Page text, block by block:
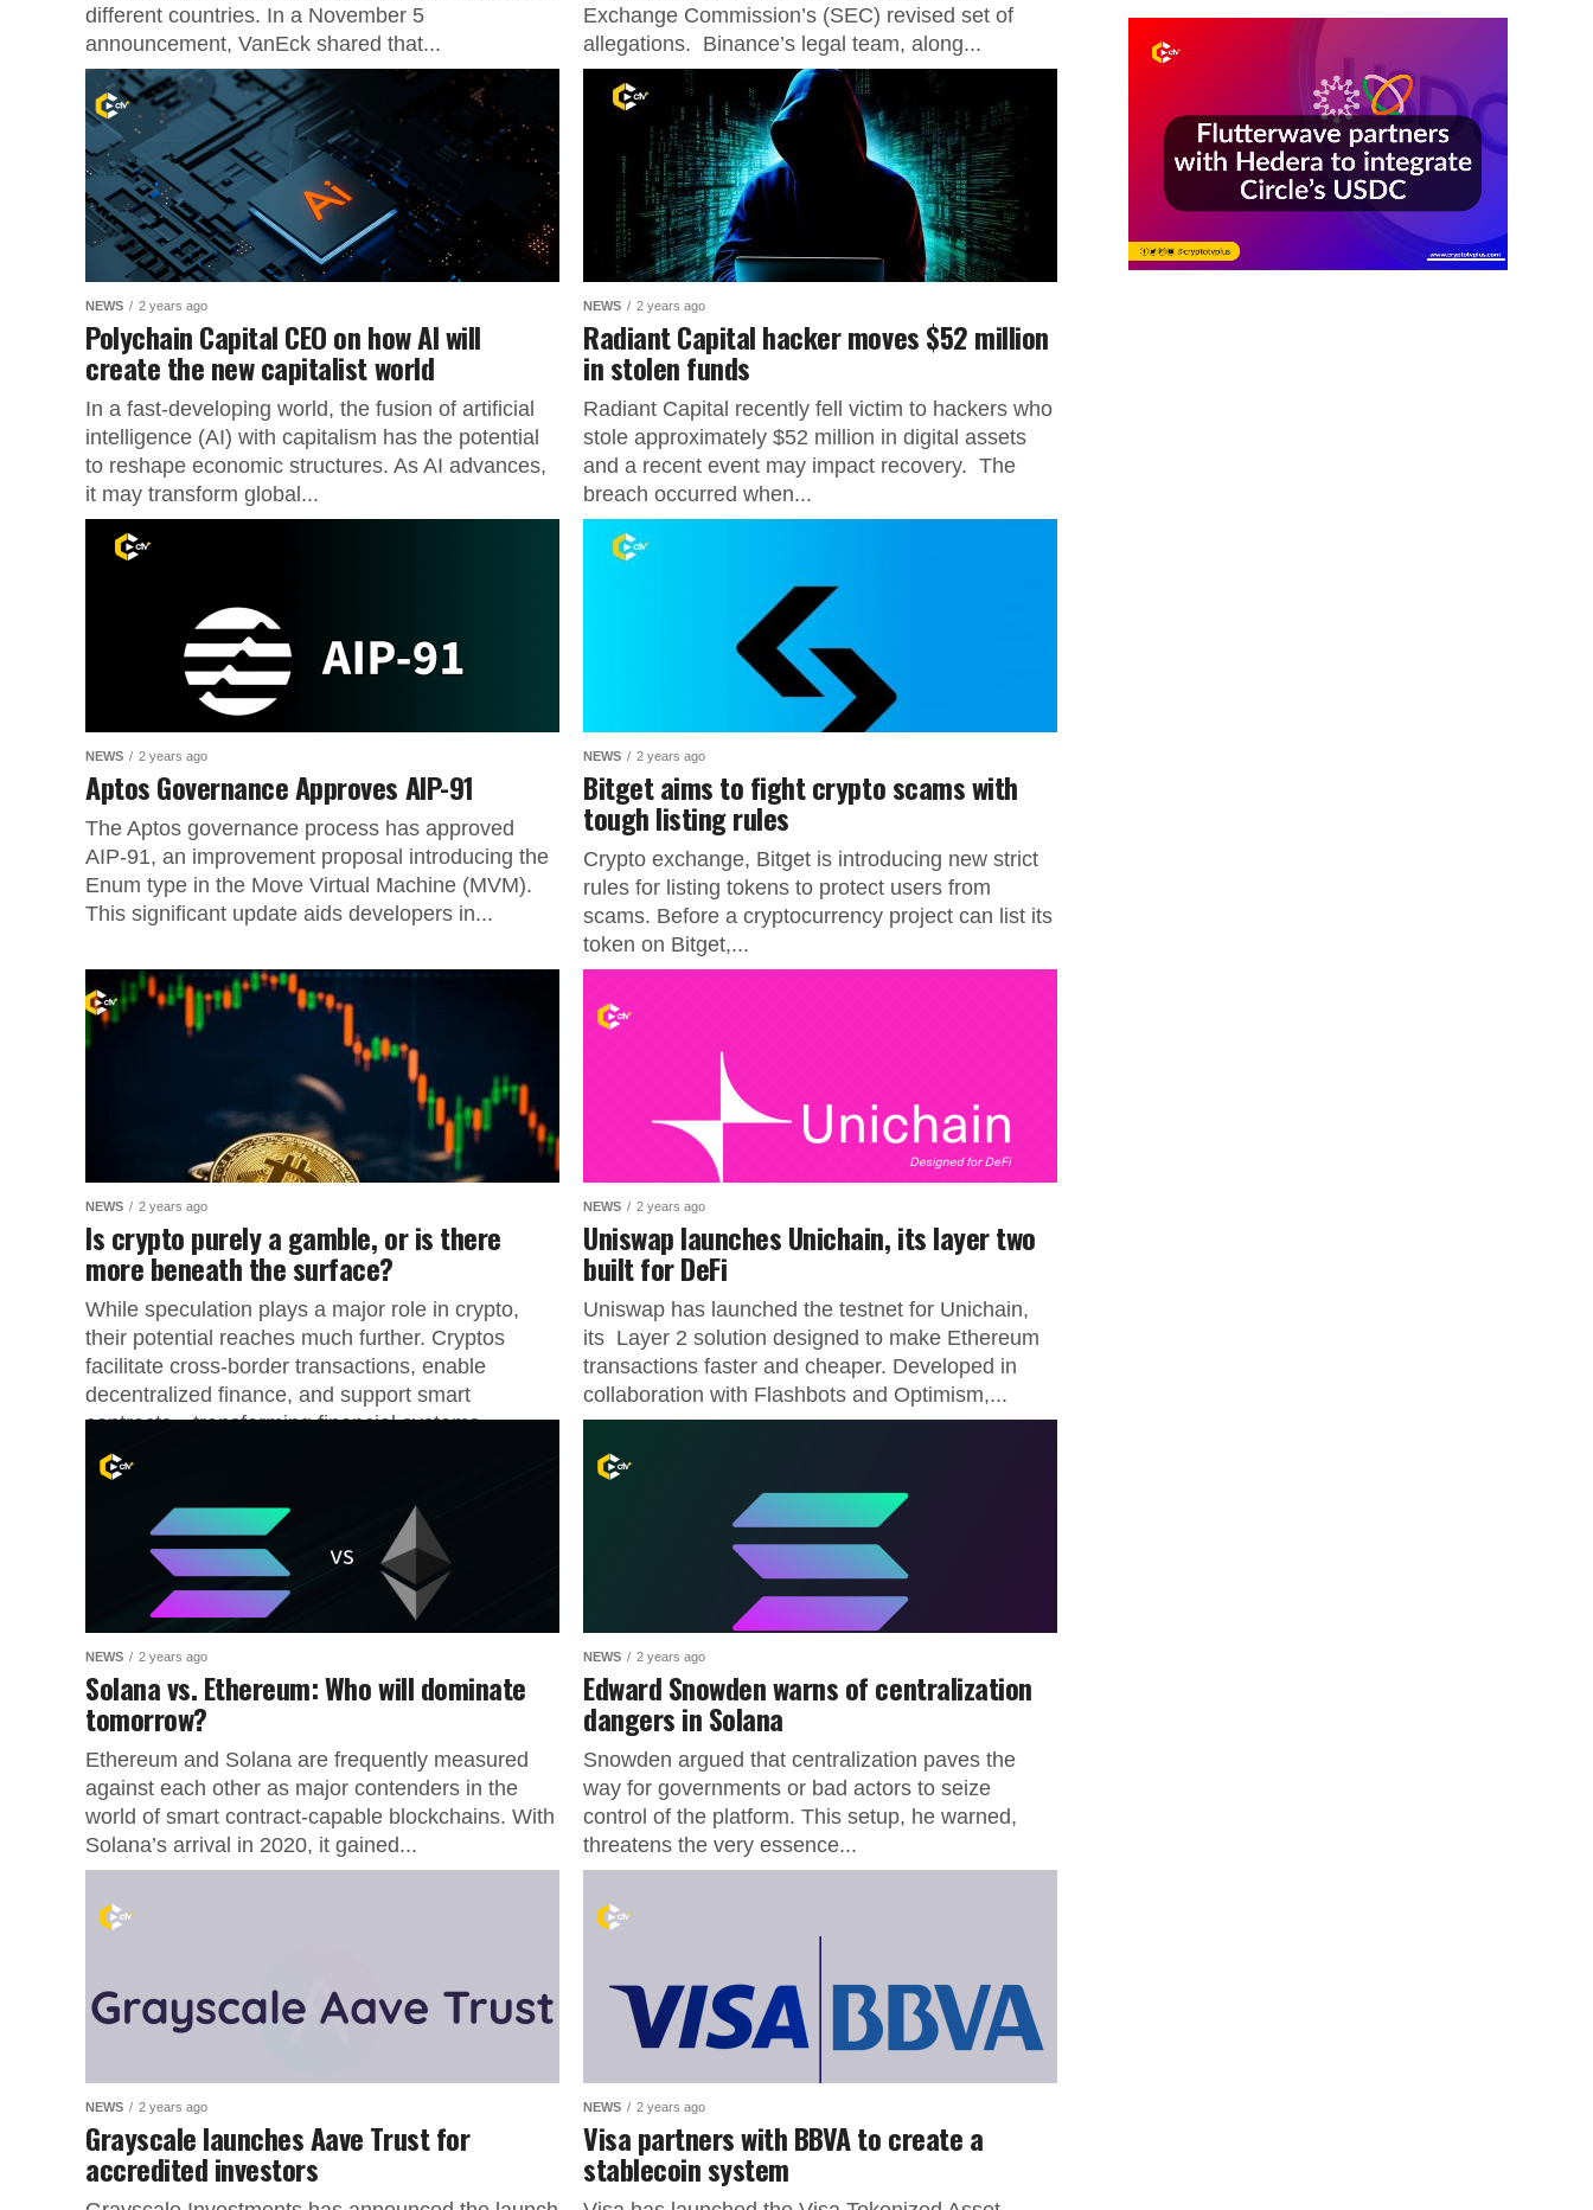
different countries. In a November 5
announcement, VanEck shared that...
Exchange Commission’s (SEC) revised set of
allegations. Binance’s legal team, along...
NEWS 2 years ago
Polychain Capital CEO on how AI will
create the new capitalist world
In a fast-developing world, the fusion of artificial
intelligence (AI) with capitalism has the potential
to reshape economic structures. As AI advances,
it may transform global...
NEWS 2 years ago
Radiant Capital hacker moves $52 million
in stolen funds
Radiant Capital recently fell victim to hackers who
stole approximately $52 million in digital assets
and a recent event may impact recovery. The
breach occurred when...
NEWS 2 years ago
Aptos Governance Approves AIP-91
The Aptos governance process has approved
AIP-91, an improvement proposal introducing the
Enum type in the Move Virtual Machine (MVM).
This significant update aids developers in...
NEWS 2 years ago
Bitget aims to fight crypto scams with
tough listing rules
Crypto exchange, Bitget is introducing new strict
rules for listing tokens to protect users from
scams. Before a cryptocurrency project can list its
token on Bitget,...
NEWS 2 years ago
Is crypto purely a gamble, or is there
more beneath the surface?
While speculation plays a major role in crypto,
their potential reaches much further. Cryptos
facilitate cross-border transactions, enable
decentralized finance, and support smart
contracts—transforming financial systems....
NEWS 2 years ago
Uniswap launches Unichain, its layer two
built for DeFi
Uniswap has launched the testnet for Unichain,
its Layer 2 solution designed to make Ethereum
transactions faster and cheaper. Developed in
collaboration with Flashbots and Optimism,...
NEWS 2 years ago
Solana vs. Ethereum: Who will dominate
tomorrow?
Ethereum and Solana are frequently measured
against each other as major contenders in the
world of smart contract-capable blockchains. With
Solana’s arrival in 2020, it gained...
NEWS 2 years ago
Edward Snowden warns of centralization
dangers in Solana
Snowden argued that centralization paves the
way for governments or bad actors to seize
control of the platform. This setup, he warned,
threatens the very essence...
NEWS 2 years ago
Grayscale launches Aave Trust for
accredited investors
NEWS 2 years ago
Visa partners with BBVA to create a
stablecoin system